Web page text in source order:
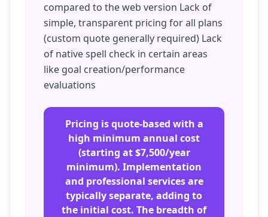
compared to the web version Lack of
simple, transparent pricing for all plans
(custom quote generally required) Lack
of native spell check in certain areas
like goal creation/performance
evaluations
Pricing is quote-based with a
high minimum annual cost
(starting at $7,500/year
minimum). Implementation
and professional services are
typically separate, adding to
the initial cost. The breadth of